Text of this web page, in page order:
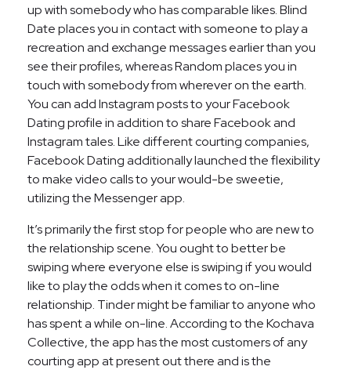
up with somebody who has comparable likes. Blind
Date places you in contact with someone to play a
recreation and exchange messages earlier than you
see their profiles, whereas Random places you in
touch with somebody from wherever on the earth.
You can add Instagram posts to your Facebook
Dating profile in addition to share Facebook and
Instagram tales. Like different courting companies,
Facebook Dating additionally launched the flexibility
to make video calls to your would-be sweetie,
utilizing the Messenger app.
It’s primarily the first stop for people who are new to
the relationship scene. You ought to better be
swiping where everyone else is swiping if you would
like to play the odds when it comes to on-line
relationship. Tinder might be familiar to anyone who
has spent a while on-line. According to the Kochava
Collective, the app has the most customers of any
courting app at present out there and is the